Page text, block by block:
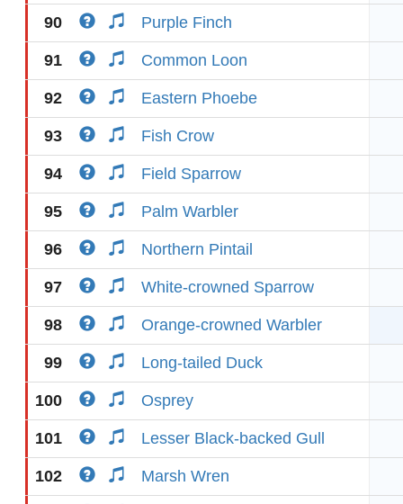
90 Purple Finch
91 Common Loon
92 Eastern Phoebe
93 Fish Crow
94 Field Sparrow
95 Palm Warbler
96 Northern Pintail
97 White-crowned Sparrow
98 Orange-crowned Warbler
99 Long-tailed Duck
100 Osprey
101 Lesser Black-backed Gull
102 Marsh Wren